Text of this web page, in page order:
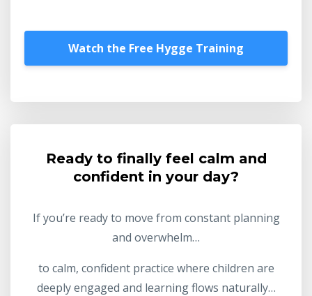
Watch the Free Hygge Training
Ready to finally feel calm and
confident in your day?
If you’re ready to move from constant planning
and overwhelm…
to calm, confident practice where children are
deeply engaged and learning flows naturally…